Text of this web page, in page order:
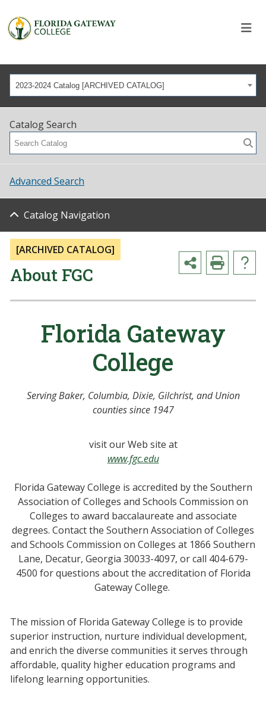
2023-2024 Catalog [ARCHIVED CATALOG]
Catalog Search
Advanced Search
Catalog Navigation
[ARCHIVED CATALOG]
About FGC
Florida Gateway
College
Serving Baker, Columbia, Dixie, Gilchrist, and Union
counties since 1947
visit our Web site at
www.fgc.edu
Florida Gateway College is accredited by the Southern
Association of Colleges and Schools Commission on
Colleges to award baccalaureate and associate
degrees. Contact the Southern Association of Colleges
and Schools Commission on Colleges at 1866 Southern
Lane, Decatur, Georgia 30033-4097, or call 404-679-
4500 for questions about the accreditation of Florida
Gateway College.
The mission of Florida Gateway College is to provide
superior instruction, nurture individual development,
and enrich the diverse communities it serves through
affordable, quality higher education programs and
lifelong learning opportunities.